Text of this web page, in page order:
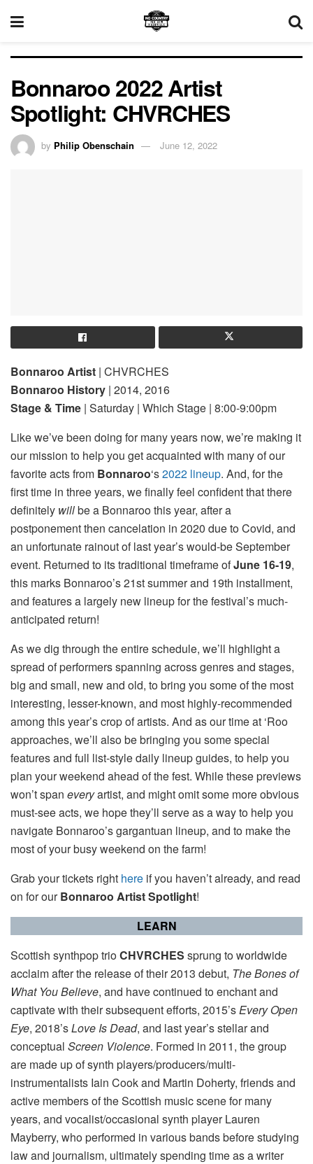
Bonnaroo 2022 Artist
Spotlight: CHVRCHES
by Philip Obenschain June 12, 2022
Bonnaroo Artist | CHVRCHES
Bonnaroo History | 2014, 2016
Stage & Time | Saturday | Which Stage | 8:00-9:00pm
Like we’ve been doing for many years now, we’re making it
our mission to help you get acquainted with many of our
favorite acts from Bonnaroo‘s2022 lineup. And, for the
first time in three years, we finally feel confident that there
definitely willbe a Bonnaroo this year, after a
postponement then cancelation in 2020 due to Covid, and
an unfortunate rainout of last year’s would-be September
event. Returned to its traditional timeframe ofJune 16-19,
this marks Bonnaroo’s 21st summer and 19th installment,
and features a largely new lineup for the festival’s much-
anticipated return!
As we dig through the entire schedule, we’ll highlight a
spread of performers spanning across genres and stages,
big and small, new and old, to bring you some of the most
interesting, lesser-known, and most highly-recommended
among this year’s crop of artists. And as our time at ‘Roo
approaches, we’ll also be bringing you some special
features and full list-style daily lineup guides, to help you
plan your weekend ahead of the fest. While these previews
won’t span everyartist, and might omit some more obvious
must-see acts, we hope they’ll serve as a way to help you
navigate Bonnaroo’s gargantuan lineup, and to make the
most of your busy weekend on the farm!
Grab your tickets right here if you haven’t already, and read
on for ourBonnaroo Artist Spotlight!
LEARN
Scottish synthpop trioCHVRCHES sprung to worldwide
acclaim after the release of their 2013 debut, The Bones of
What You Believe, and have continued to enchant and
captivate with their subsequent efforts, 2015’sEvery Open
Eye, 2018’sLove Is Dead, and last year’s stellar and
conceptual Screen Violence. Formed in 2011, the group
are made up of synth players/producers/multi-
instrumentalists Iain Cook and Martin Doherty, friends and
active members of the Scottish music scene for many
years, and vocalist/occasional synth player Lauren
Mayberry, who performed in various bands before studying
law and journalism, ultimately spending time as a writer